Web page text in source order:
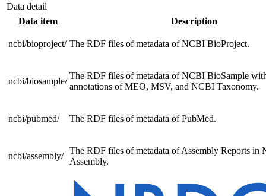
Data detail
Data item
Description
ncbi/bioproject/ The RDF files of metadata of NCBI BioProject.
ncbi/biosample/
The RDF files of metadata of NCBI BioSample
annotations of MEO, MSV, and NCBI Taxonomy.
ncbi/pubmed/ The RDF files of metadata of PubMed.
ncbi/assembly/
The RDF files of metadata of Assembly Reports in
Assembly.